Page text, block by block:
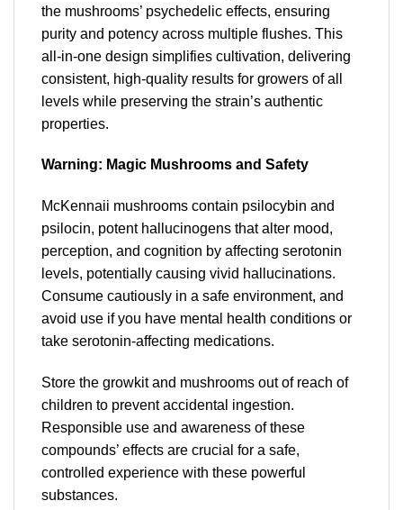
the mushrooms’ psychedelic effects, ensuring
purity and potency across multiple flushes. This
all-in-one design simplifies cultivation, delivering
consistent, high-quality results for growers of all
levels while preserving the strain’s authentic
properties.
Warning: Magic Mushrooms and Safety
McKennaii mushrooms contain psilocybin and
psilocin, potent hallucinogens that alter mood,
perception, and cognition by affecting serotonin
levels, potentially causing vivid hallucinations.
Consume cautiously in a safe environment, and
avoid use if you have mental health conditions or
take serotonin-affecting medications.
Store the growkit and mushrooms out of reach of
children to prevent accidental ingestion.
Responsible use and awareness of these
compounds’ effects are crucial for a safe,
controlled experience with these powerful
substances.